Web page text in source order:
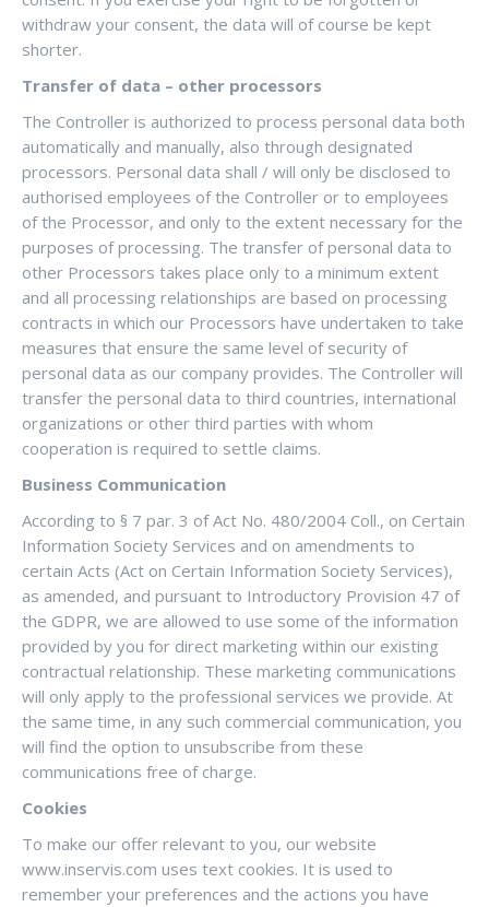
withdraw your consent, the data will of course be kept
shorter.
Transfer of data – other processors
The Controller is authorized to process personal data both
automatically and manually, also through designated
processors. Personal data shall / will only be disclosed to
authorised employees of the Controller or to employees
of the Processor, and only to the extent necessary for the
purposes of processing. The transfer of personal data to
other Processors takes place only to a minimum extent
and all processing relationships are based on processing
contracts in which our Processors have undertaken to take
measures that ensure the same level of security of
personal data as our company provides. The Controller will
transfer the personal data to third countries, international
organizations or other third parties with whom
cooperation is required to settle claims.
Business Communication
According to § 7 par. 3 of Act No. 480/2004 Coll., on Certain
Information Society Services and on amendments to
certain Acts (Act on Certain Information Society Services),
as amended, and pursuant to Introductory Provision 47 of
the GDPR, we are allowed to use some of the information
provided by you for direct marketing within our existing
contractual relationship. These marketing communications
will only apply to the professional services we provide. At
the same time, in any such commercial communication, you
will find the option to unsubscribe from these
communications free of charge.
Cookies
To make our offer relevant to you, our website
www.inservis.com uses text cookies. It is used to
remember your preferences and the actions you have